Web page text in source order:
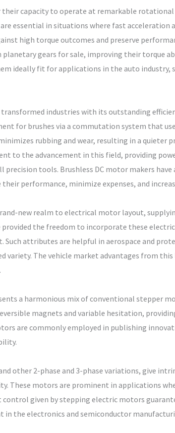
their capacity to operate at remarkable
essential in situations where fast acceleration
high torque outcomes and preserve
gears for sale, improving their torque
ideally fit for applications in the auto industry,
industries with its outstanding
for brushes via a commutation system that
rubbing and wear, resulting in a quieter
to the advancement in this field, providing
precision tools. Brushless DC motor makers
performance, minimize expenses, and
new realm to electrical motor layout,
provided the freedom to incorporate these
Such attributes are helpful in aerospace and
variety. The vehicle market advantages from
a harmonious mix of conventional stepper
magnets and variable hesitation,
are commonly employed in publishing
other 2-phase and 3-phase variations, give
These motors are prominent in applications
given by stepping electric motors
the electronics and semiconductor